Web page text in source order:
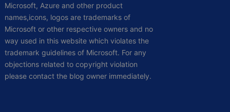
Microsoft, Azure and other product
names,icons, logos are trademarks of
Microsoft or other respective owners and no
way used in this website which violates the
trademark guidelines of Microsoft. For any
objections related to copyright violation
please contact the blog owner immediately.